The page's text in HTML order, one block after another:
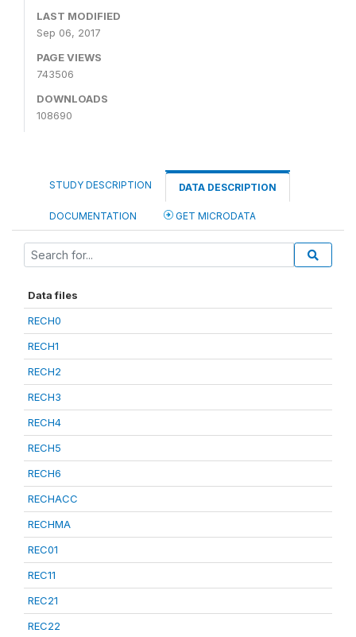
LAST MODIFIED
Sep 06, 2017
PAGE VIEWS
743506
DOWNLOADS
108690
STUDY DESCRIPTION DATA DESCRIPTION
DOCUMENTATION GET MICRODATA
Data files
RECH0
RECH1
RECH2
RECH3
RECH4
RECH5
RECH6
RECHACC
RECHMA
REC01
REC11
REC21
REC22